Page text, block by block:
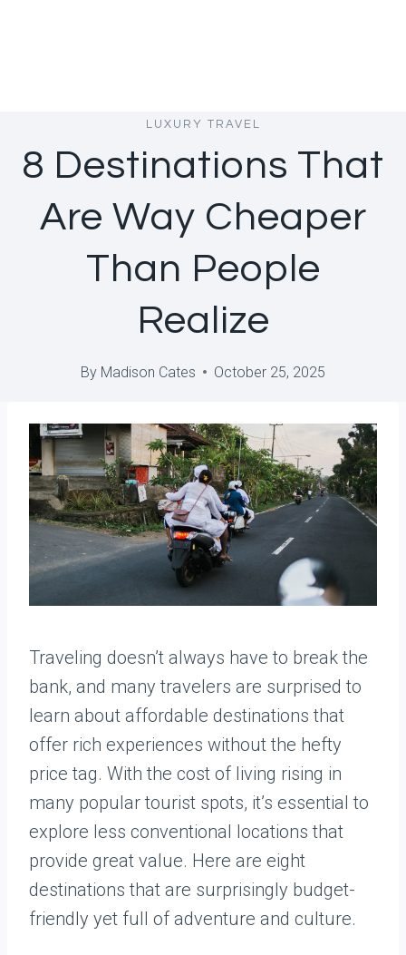
LUXURY TRAVEL
8 Destinations That
Are Way Cheaper
Than People
Realize
By Madison Cates October 25, 2025
Traveling doesn’t always have to break the
bank, and many travelers are surprised to
learn about affordable destinations that
offer rich experiences without the hefty
price tag. With the cost of living rising in
many popular tourist spots, it’s essential to
explore less conventional locations that
provide great value. Here are eight
destinations that are surprisingly budget-
friendly yet full of adventure and culture.